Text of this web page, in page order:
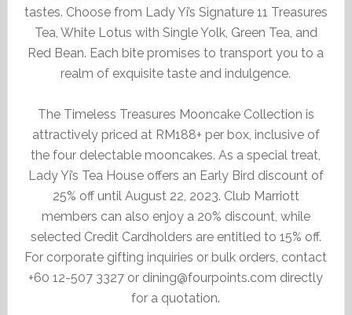
tastes. Choose from Lady Yi’s Signature 11 Treasures
Tea, White Lotus with Single Yolk, Green Tea, and
Red Bean. Each bite promises to transport you to a
realm of exquisite taste and indulgence.
The Timeless Treasures Mooncake Collection is
attractively priced at RM188+ per box, inclusive of
the four delectable mooncakes. As a special treat,
Lady Yi’s Tea House offers an Early Bird discount of
25% off until August 22, 2023. Club Marriott
members can also enjoy a 20% discount, while
selected Credit Cardholders are entitled to 15% off.
For corporate gifting inquiries or bulk orders, contact
+60 12-507 3327 or dining@fourpoints.com directly
for a quotation.